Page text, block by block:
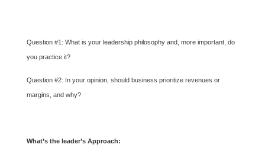
Question #1: What is your leadership philosophy and, more important, do
you practice it?
Question #2: In your opinion, should business prioritize revenues or
margins, and why?
What’s the leader’s Approach: